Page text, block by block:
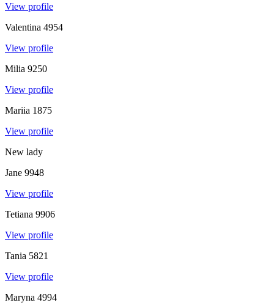
View profile
Valentina 4954
View profile
Milia 9250
View profile
Mariia 1875
View profile
New lady
Jane 9948
View profile
Tetiana 9906
View profile
Tania 5821
View profile
Maryna 4994